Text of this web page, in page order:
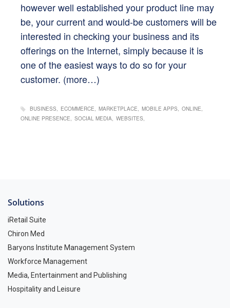
however well established your product line may
be, your current and would-be customers will be
interested in checking your business and its
offerings on the Internet, simply because it is
one of the easiest ways to do so for your
customer. (more…)
BUSINESS ECOMMERCE MARKETPLACE MOBILE APPS
ONLINE
ONLINE PRESENCE
SOCIAL MEDIA WEBSITES
Solutions
iRetail Suite
Chiron Med
Baryons Institute Management System
Workforce Management
Media, Entertainment and Publishing
Hospitality and Leisure